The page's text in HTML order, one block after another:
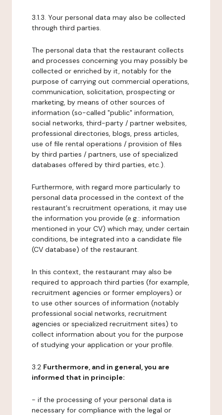
3.1.3. Your personal data may also be collected
through third parties.
The personal data that the restaurant collects
and processes concerning you may possibly be
collected or enriched by it, notably for the
purpose of carrying out commercial operations,
communication, solicitation, prospecting or
marketing, by means of other sources of
information (so-called "public" information,
social networks, third-party / partner websites,
professional directories, blogs, press articles,
use of file rental operations / provision of files
by third parties / partners, use of specialized
databases offered by third parties, etc.).
Furthermore, with regard more particularly to
personal data processed in the context of the
restaurant's recruitment operations, it may use
the information you provide (e.g.: information
mentioned in your CV) which may, under certain
conditions, be integrated into a candidate file
(CV database) of the restaurant.
In this context, the restaurant may also be
required to approach third parties (for example,
recruitment agencies or former employers) or
to use other sources of information (notably
professional social networks, recruitment
agencies or specialized recruitment sites) to
collect information about you for the purpose
of studying your application or your profile.
3.2 Furthermore, and in general, you are
informed that in principle:
- if the processing of your personal data is
necessary for compliance with the legal or